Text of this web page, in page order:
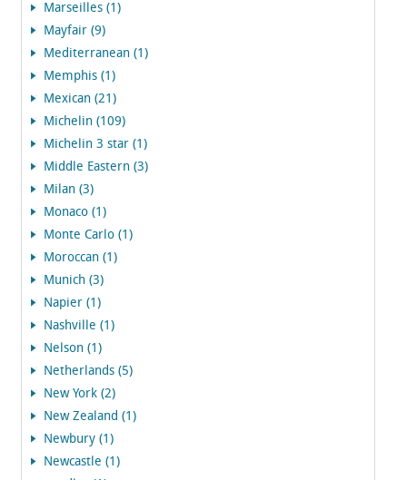
Marseilles (1)
Mayfair (9)
Mediterranean (1)
Memphis (1)
Mexican (21)
Michelin (109)
Michelin 3 star (1)
Middle Eastern (3)
Milan (3)
Monaco (1)
Monte Carlo (1)
Moroccan (1)
Munich (3)
Napier (1)
Nashville (1)
Nelson (1)
Netherlands (5)
New York (2)
New Zealand (1)
Newbury (1)
Newcastle (1)